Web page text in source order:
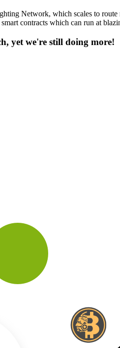
Network, which scales to
contracts which can run at
yet we're still doing more!